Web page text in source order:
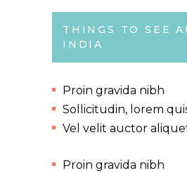
THINGS TO SEE
INDIA
Proin gravida nibh
Sollicitudin, lorem
Vel velit auctor
Proin gravida nibh